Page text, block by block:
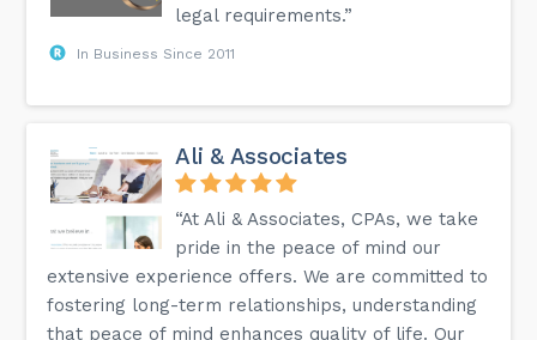
legal requirements.”
In Business Since 2011
Ali & Associates
“At Ali & Associates, CPAs, we take
pride in the peace of mind our
extensive experience offers. We are committed to
fostering long-term relationships, understanding
that peace of mind enhances quality of life. Our